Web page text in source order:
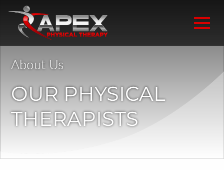
About Us
OUR PHYSICAL
THERAPISTS